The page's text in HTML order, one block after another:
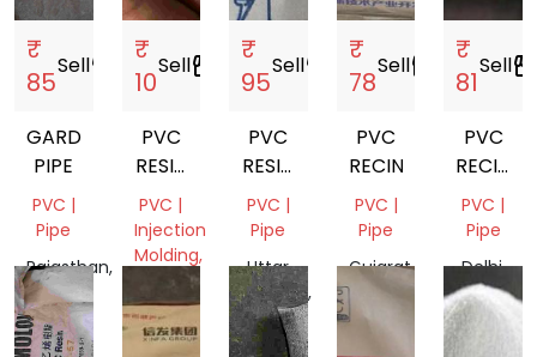
₹
85
Sellstorefront
GARDEN
PIPE
PVC |
Pipe
Rajasthan,
India
₹
10
Sellstorefront
PVC
RESIN
PCB(CIRCUIT
BOARD)
WASTE
PVC |
Injection
Molding,
Pipe
Gujarat,
India
₹
95
Sellstorefront
PVC
RESIN
LG
BOHAI
PVC |
Pipe
Uttar
Pradesh,
India
₹
78
Sellstorefront
PVC
RECIN
PVC |
Pipe
Gujarat,
India
₹
81
Sell
PVC
RECIN
XINFA
PVC |
Pipe
Delhi,
India